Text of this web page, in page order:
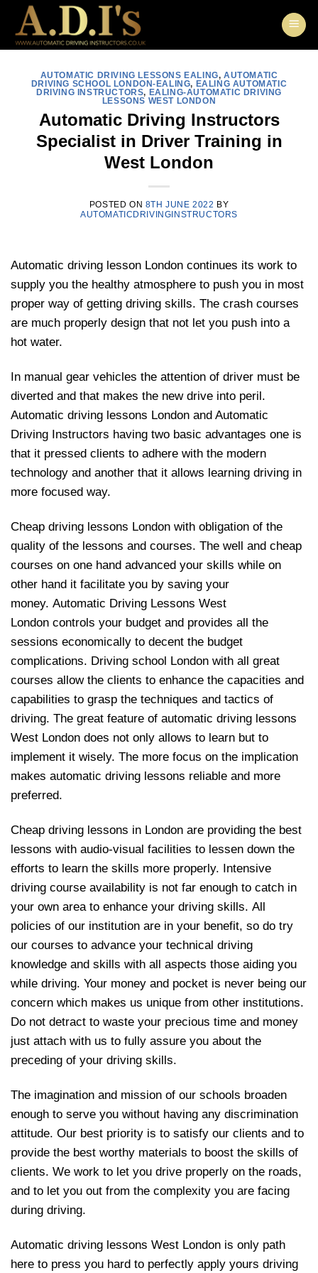
content
AUTOMATIC DRIVING LESSONS EALING, AUTOMATIC
DRIVING SCHOOL LONDON-EALING, EALING AUTOMATIC
DRIVING INSTRUCTORS, EALING-AUTOMATIC DRIVING
LESSONS WEST LONDON
Automatic Driving Instructors
Specialist in Driver Training in
West London
POSTED ON 8TH JUNE 2022 BY
AUTOMATICDRIVINGINSTRUCTORS
Automatic driving lesson London continues its work to
supply you the healthy atmosphere to push you in most
proper way of getting driving skills. The crash courses
are much properly design that not let you push into a
hot water.
In manual gear vehicles the attention of driver must be
diverted and that makes the new drive into peril.
Automatic driving lessons London and Automatic
Driving Instructors having two basic advantages one is
that it pressed clients to adhere with the modern
technology and another that it allows learning driving in
more focused way.
Cheap driving lessons London with obligation of the
quality of the lessons and courses. The well and cheap
courses on one hand advanced your skills while on
other hand it facilitate you by saving your
money. Automatic Driving Lessons West
London controls your budget and provides all the
sessions economically to decent the budget
complications. Driving school London with all great
courses allow the clients to enhance the capacities and
capabilities to grasp the techniques and tactics of
driving. The great feature of automatic driving lessons
West London does not only allows to learn but to
implement it wisely. The more focus on the implication
makes automatic driving lessons reliable and more
preferred.
Cheap driving lessons in London are providing the best
lessons with audio-visual facilities to lessen down the
efforts to learn the skills more properly. Intensive
driving course availability is not far enough to catch in
your own area to enhance your driving skills. All
policies of our institution are in your benefit, so do try
our courses to advance your technical driving
knowledge and skills with all aspects those aiding you
while driving. Your money and pocket is never being our
concern which makes us unique from other institutions.
Do not detract to waste your precious time and money
just attach with us to fully assure you about the
preceding of your driving skills.
The imagination and mission of our schools broaden
enough to serve you without having any discrimination
attitude. Our best priority is to satisfy our clients and to
provide the best worthy materials to boost the skills of
clients. We work to let you drive properly on the roads,
and to let you out from the complexity you are facing
during driving.
Automatic driving lessons West London is only path
here to press you hard to perfectly apply yours driving